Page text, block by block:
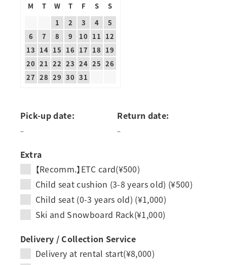
M T W T F S
S
1
2 3 4
5
6
7 8 9 10 11 12
13 14 15 16 17 18 19
20 21 22 23 24 25 26
27 28 29 30 31
Pick-up date:
–
Return date:
–
Extra
【Recomm.】ETC card(¥500)
Child seat cushion (3-8 years old) (¥500)
Child seat (0-3 years old) (¥1,000)
Ski and Snowboard Rack(¥1,000)
Delivery / Collection Service
Delivery at rental start(¥8,000)